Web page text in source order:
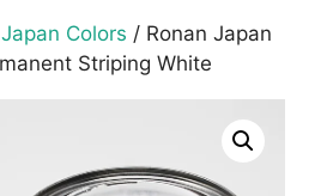
Japan Colors / Ronan Japan
Striping White